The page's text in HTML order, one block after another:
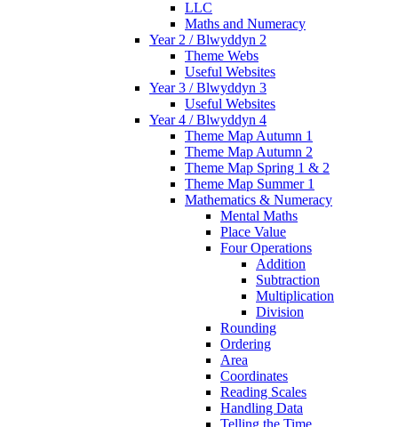
LLC
Maths and Numeracy
Year 2 / Blwyddyn 2
Theme Webs
Useful Websites
Year 3 / Blwyddyn 3
Useful Websites
Year 4 / Blwyddyn 4
Theme Map Autumn 1
Theme Map Autumn 2
Theme Map Spring 1 & 2
Theme Map Summer 1
Mathematics & Numeracy
Mental Maths
Place Value
Four Operations
Addition
Subtraction
Multiplication
Division
Rounding
Ordering
Area
Coordinates
Reading Scales
Handling Data